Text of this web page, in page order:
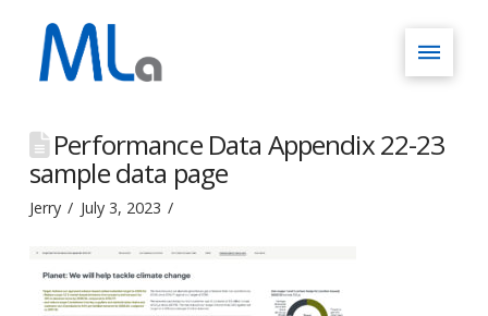
Performance Data Appendix 22-23
sample data page
Jerry July 3, 2023